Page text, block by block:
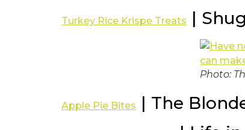
Turkey Rice Krispe Treats |
Photo:
Apple Pie Bites | The